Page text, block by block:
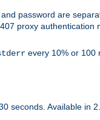
password are
407 proxy authentication
every 10% or 100
seconds. Available in